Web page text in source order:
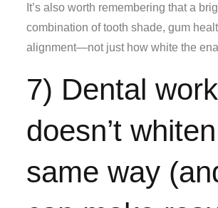
It’s also worth remembering that a
combination of tooth shade, gum
alignment—not just how white the
7) Dental work
doesn’t
same way